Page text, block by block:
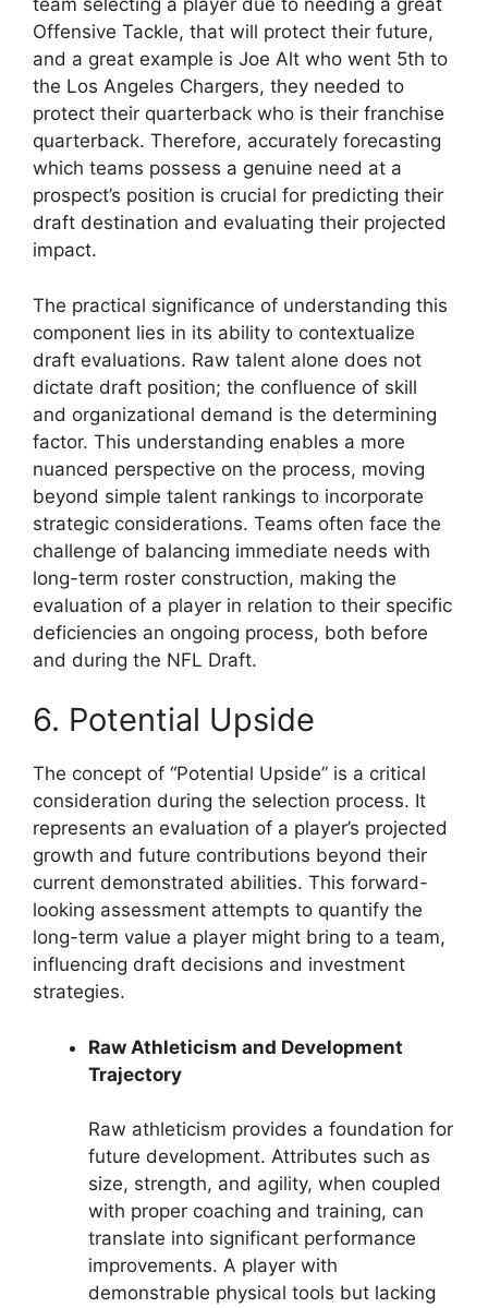
team selecting a player due to needing a great
Offensive Tackle, that will protect their future,
and a great example is Joe Alt who went 5th to
the Los Angeles Chargers, they needed to
protect their quarterback who is their franchise
quarterback. Therefore, accurately forecasting
which teams possess a genuine need at a
prospect’s position is crucial for predicting their
draft destination and evaluating their projected
impact.
The practical significance of understanding this
component lies in its ability to contextualize
draft evaluations. Raw talent alone does not
dictate draft position; the confluence of skill
and organizational demand is the determining
factor. This understanding enables a more
nuanced perspective on the process, moving
beyond simple talent rankings to incorporate
strategic considerations. Teams often face the
challenge of balancing immediate needs with
long-term roster construction, making the
evaluation of a player in relation to their specific
deficiencies an ongoing process, both before
and during the NFL Draft.
6. Potential Upside
The concept of “Potential Upside” is a critical
consideration during the selection process. It
represents an evaluation of a player’s projected
growth and future contributions beyond their
current demonstrated abilities. This forward-
looking assessment attempts to quantify the
long-term value a player might bring to a team,
influencing draft decisions and investment
strategies.
Raw Athleticism and Development
Trajectory
Raw athleticism provides a foundation for
future development. Attributes such as
size, strength, and agility, when coupled
with proper coaching and training, can
translate into significant performance
improvements. A player with
demonstrable physical tools but lacking